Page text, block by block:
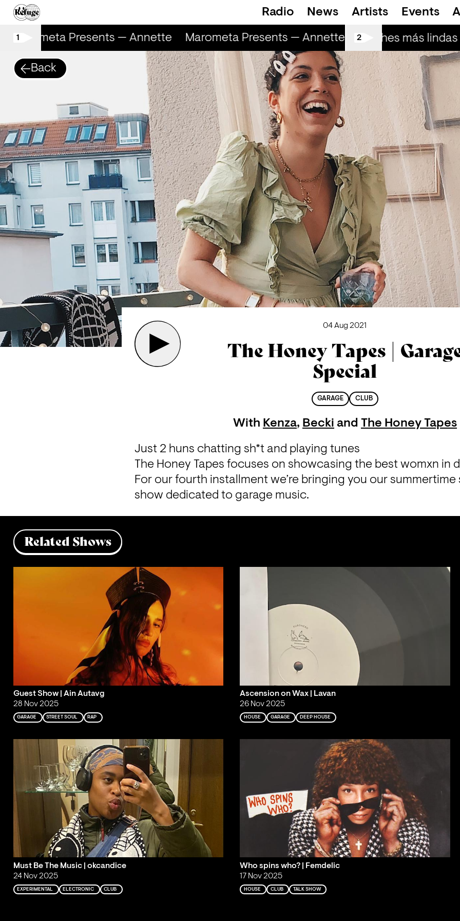
Radio News Artists Events
1
Marometa Presents — Annette Marometa Presents — Annette Marometa
2
Las noches más lindas
Back
04 Aug 2021
The Honey Tapes |
Special
GARAGE CLUB
With Kenza, Becki and The Honey Tapes
Just 2 huns chatting sh*t and playing tunes
The Honey Tapes focuses on showcasing the best womxn in
For our fourth installment we’re bringing you our
show dedicated to garage music.
Related Shows
Guest Show | Ain Autavg
28 Nov 2025
GARAGE STREET SOUL RAP
Ascension on Wax | Lavan
26 Nov 2025
HOUSE GARAGE DEEP HOUSE
Must Be The Music | okcandice
24 Nov 2025
EXPERIMENTAL ELECTRONIC CLUB
Who spins who? | Femdelic
17 Nov 2025
HOUSE CLUB TALK SHOW